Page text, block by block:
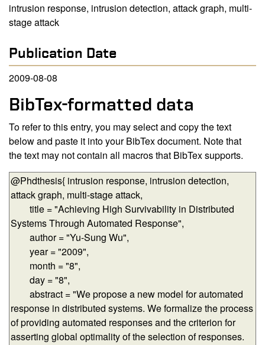
intrusion response, intrusion detection, attack graph, multi-
stage attack
Publication Date
2009-08-08
BibTex-formatted data
To refer to this entry, you may select and copy the text
below and paste it into your BibTex document. Note that
the text may not contain all macros that BibTex supports.
BibTex-formatted data